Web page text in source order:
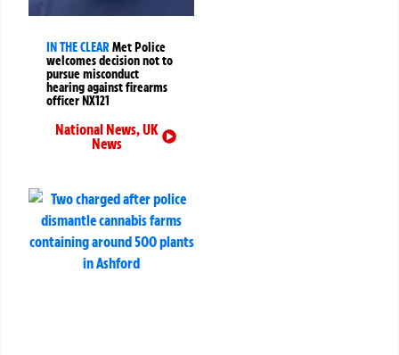
IN THE CLEARMet Police
welcomes decision not to
pursue misconduct
hearing against firearms
officer NX121
National News,UK
News